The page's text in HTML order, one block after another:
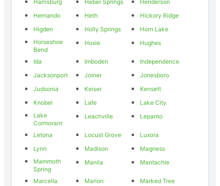
Harrisburg
Heber Springs
Henderson
Hernando
Heth
Hickory Ridge
Higden
Holly Springs
Horn Lake
Horseshoe
Bend
Hoxie Hughes
Ida Imboden
Independence
Jacksonport
Joiner
Jonesboro
Judsonia
Keiser
Kensett
Knobel
Lafe
Lake City
Lake
Cormorant
Leachville Lepanto
Letona Locust Grove
Luxora
Lynn
Madison
Magness
Mammoth
Spring
Manila Mantachie
Marcella Marion
Marked Tree